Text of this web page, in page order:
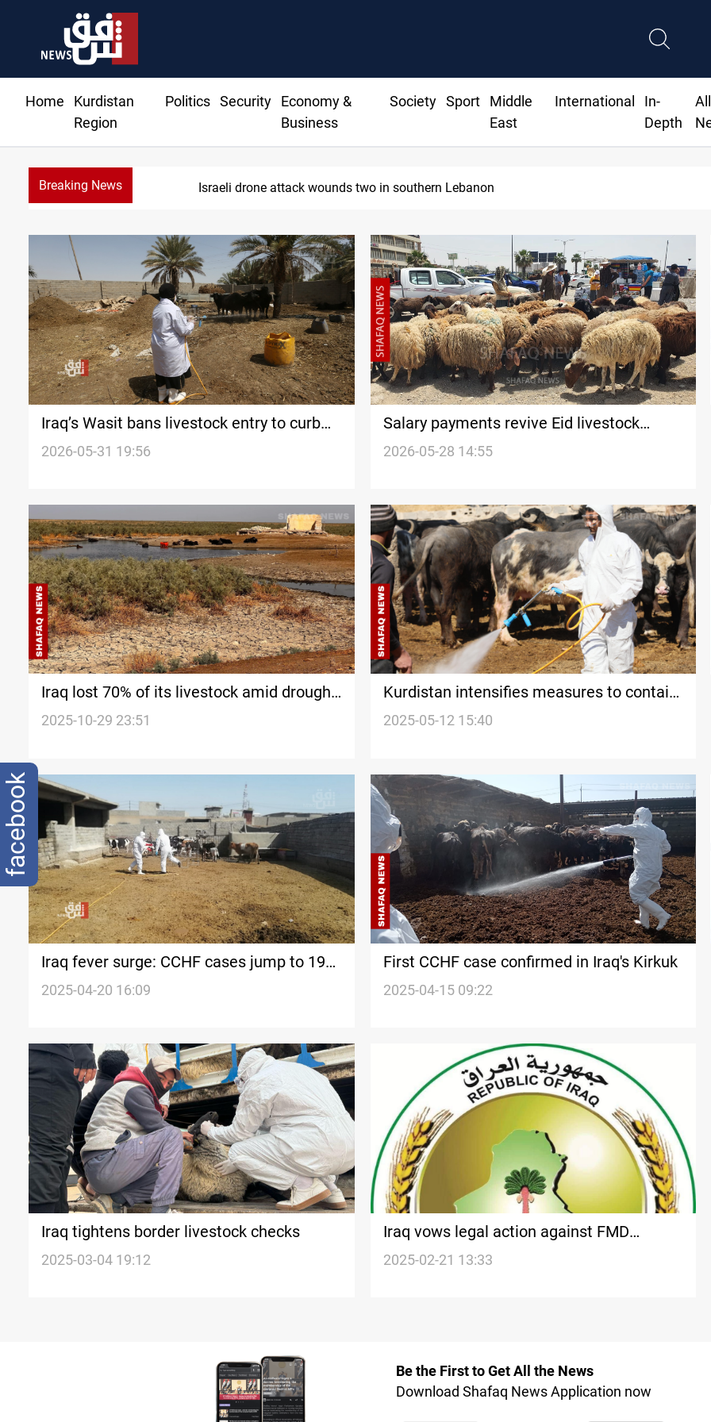
Home
Kurdistan
Region
Politics Security
Economy &
Business
Society Sport
Middle
East
International
In-
Depth
All
Breaking News Gold holds steady in Baghdad and Erbil
Iraq’s Wasit bans livestock entry to curb
CCHF spread
2026-05-31 19:56
Salary payments revive Eid livestock
markets in Al-Sulaymaniyah
2026-05-28 14:55
Iraq lost 70% of its livestock amid drought,
parliament committee says
2025-10-29 23:51
Kurdistan intensifies measures to contain
CCHF spread
2025-05-12 15:40
Iraq fever surge: CCHF cases jump to 19
nationwide
2025-04-20 16:09
First CCHF case confirmed in Iraq's Kirkuk
2025-04-15 09:22
Iraq tightens border livestock checks
2025-03-04 19:12
Iraq vows legal action against FMD
rumormongers
2025-02-21 13:33
Be the First to Get All the News
Download Shafaq News Application now
facebook